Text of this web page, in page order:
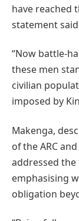
have reached
statement
“Now battle-
these men
civilian
imposed by
Makenga,
of the ARC
addressed
emphasising
obligation